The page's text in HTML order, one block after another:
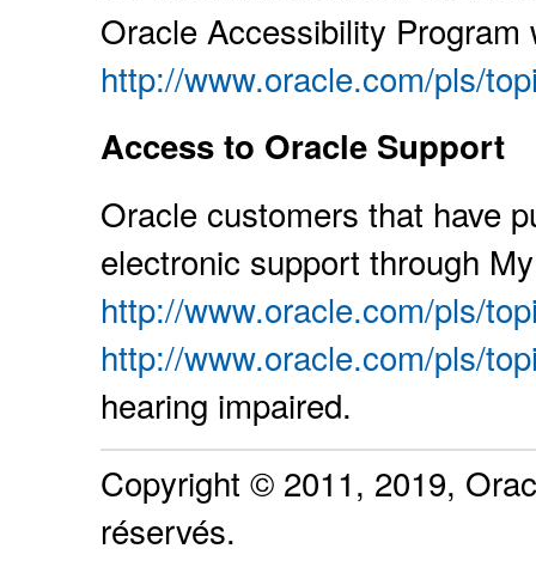
Oracle Accessibility Program
http://www.oracle.com/pls/
Access to Oracle Support
Oracle customers that have
electronic support through
http://www.oracle.com/pls/
http://www.oracle.com/pls/
hearing impaired.
Copyright © 2011, 2019,
réservés.